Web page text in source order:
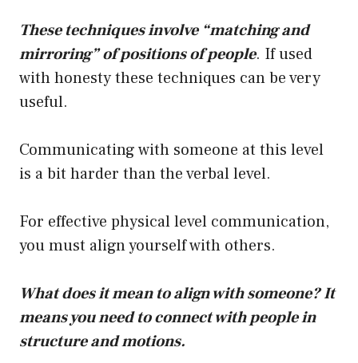
These techniques involve “matching and
mirroring” of positions of people. If used
with honesty these techniques can be very
useful.
Communicating with someone at this level
is a bit harder than the verbal level.
For effective physical level communication,
you must align yourself with others.
What does it mean to align with someone? It
means you need to connect with people in
structure and motions.